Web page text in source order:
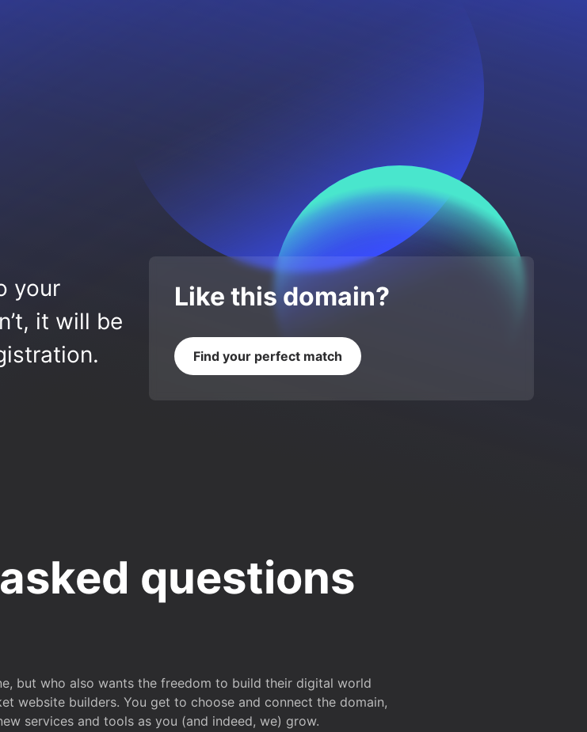
your
it will be
Like this domain?
Find your perfect match
questions
but who also wants the freedom to build their digital world
website builders. You get to choose and connect the domain,
services and tools as you (and indeed, we) grow.